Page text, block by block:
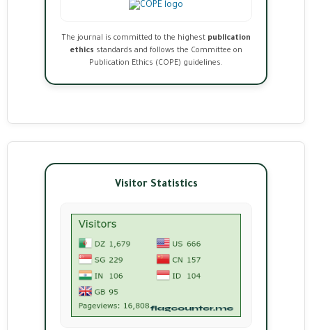
The journal is committed to the highest publication
ethics standards and follows the Committee on
Publication Ethics (COPE) guidelines.
Visitor Statistics